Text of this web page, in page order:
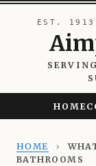
EST. 1913
HOME
HOME ›
BATHROOMS